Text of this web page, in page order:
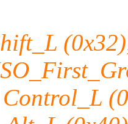
(0x32),